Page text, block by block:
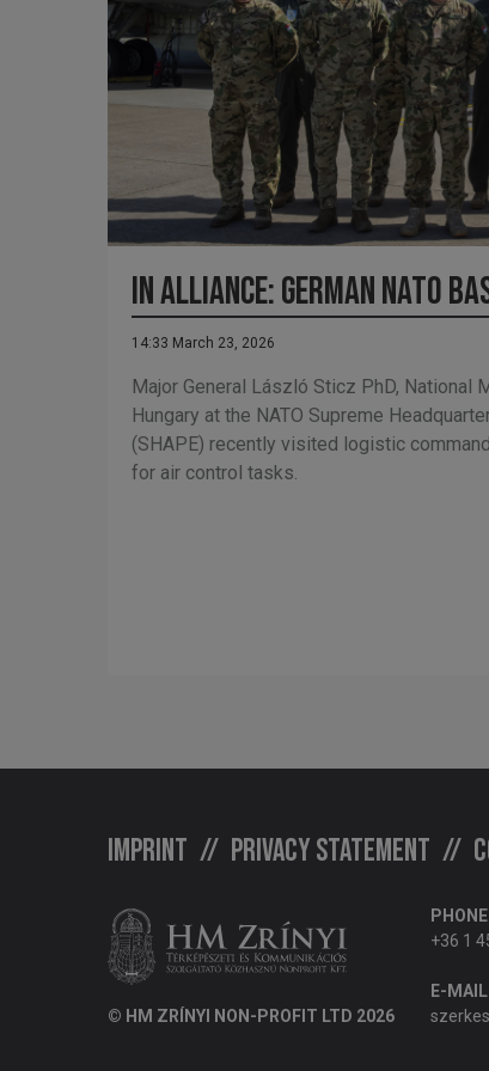
In Alliance: German NATO
14:33 March 23, 2026
Major General László Sticz PhD, National
Hungary at the NATO Supreme
(SHAPE) recently visited logistic
for air control tasks.
Imprint Privacy statement
© HM ZRÍNYI NON-PROFIT LTD 2026
+36 1
E-